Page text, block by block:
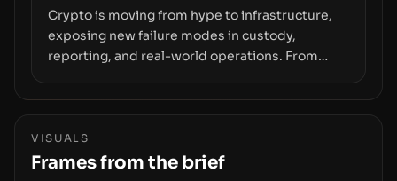
Crypto is moving from hype to infrastructure,
exposing new failure modes in custody,
reporting, and real-world operations. From
enforcement to liquidity concentration and
centers on how institutions manage keys, data,
and physical deployment.
VISUALS
Frames from the brief